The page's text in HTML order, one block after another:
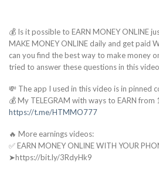
💰 Is it possible to EARN MONEY ONLINE
MAKE MONEY ONLINE daily and get paid
can you find the best way to make money
tried to answer these questions in this
💸 The app I used in this video is in pinned
💰 My TELEGRAM with ways to EARN from
https://t.me/HTMMO777
🔥 More earnings videos:
✅ EARN MONEY ONLINE WITH YOUR
➤https://bit.ly/3RdyHk9